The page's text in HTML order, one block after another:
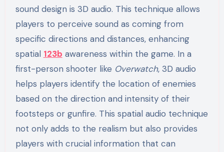
sound design is 3D audio. This technique allows
players to perceive sound as coming from
specific directions and distances, enhancing
spatial 123b awareness within the game. In a
first-person shooter like Overwatch, 3D audio
helps players identify the location of enemies
based on the direction and intensity of their
footsteps or gunfire. This spatial audio technique
not only adds to the realism but also provides
players with crucial information that can